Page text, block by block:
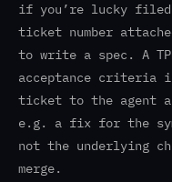
if you’re lucky filed
ticket number
to write a spec. A
acceptance criteria
ticket to the agent
e.g. a fix for the
not the underlying
merge.